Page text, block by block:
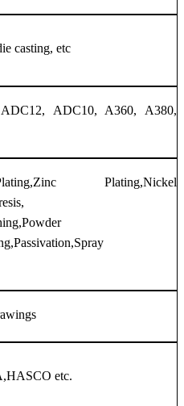
casting, etc
ADC10, A360, A380,
Plating,Nickel
etc.